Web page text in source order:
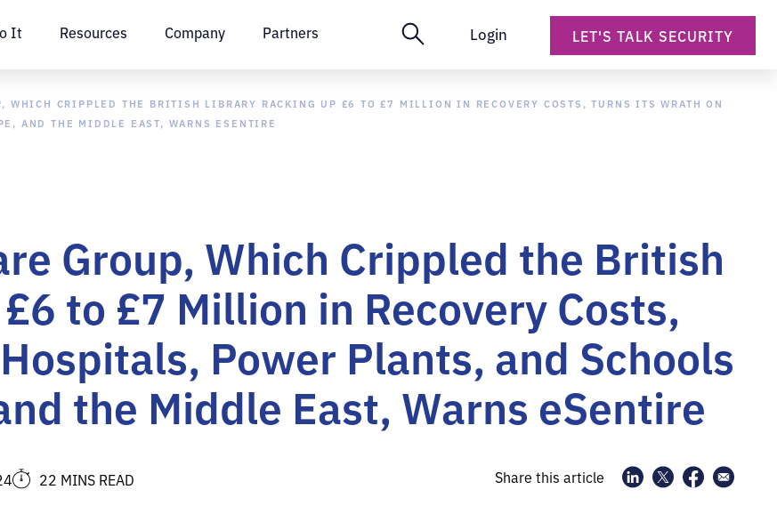
It Resources Company Partners Login LET'S TALK SECURITY
WHICH CRIPPLED THE BRITISH LIBRARY RACKING UP £6 TO £7 MILLION IN RECOVERY COSTS, TURNS ITS WRATH ON
AND THE MIDDLE EAST, WARNS ESENTIRE
Group, Which Crippled the British
to £7 Million in Recovery Costs,
Power Plants, and Schools
the Middle East, Warns eSentire
22 MINS READ Share this article